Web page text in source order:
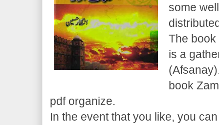
some
The book
is a
book
pdf organize.
In the event that you like, you